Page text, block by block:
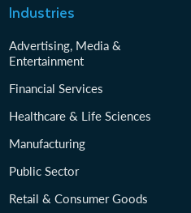
Industries
Advertising, Media &
Entertainment
Financial Services
Healthcare & Life Sciences
Manufacturing
Public Sector
Retail & Consumer Goods